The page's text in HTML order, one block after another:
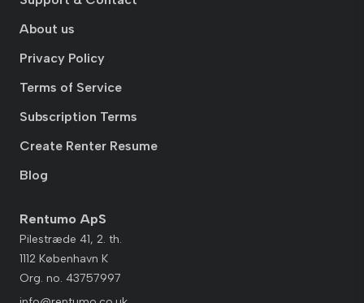
About us
Privacy Policy
Terms of Service
Subscription Terms
Create Renter Resume
Blog
Rentumo ApS
Pilestræde 41, 2. th.
1112 København K
Org. no. 43757997